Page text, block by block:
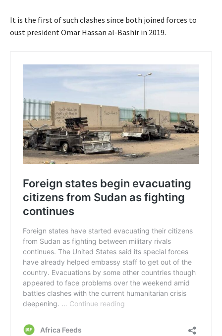
It is the first of such clashes since both joined forces to
oust president Omar Hassan al-Bashir in 2019.